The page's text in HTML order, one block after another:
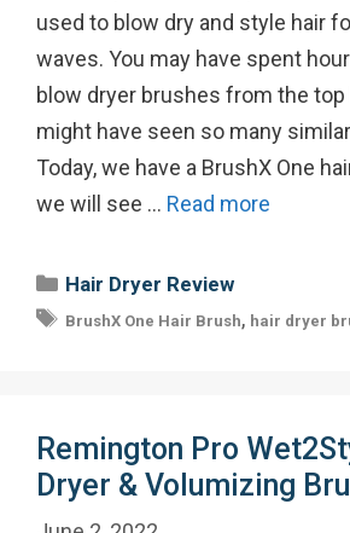
used to blow dry and style hair
waves. You may have spent
blow dryer brushes from the top
might have seen so many
Today, we have a BrushX One
we will see … Read more
Categories
Hair Dryer Review
Tags
BrushX One Hair Brush, hair dryer
Remington Pro
Dryer & Volumizing